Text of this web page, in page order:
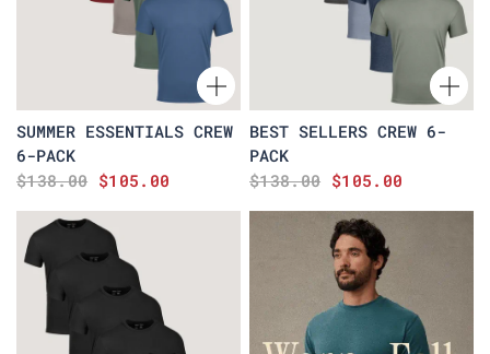
SUMMER ESSENTIALS CREW
6-PACK
$138.00 $105.00
BEST SELLERS CREW 6-
PACK
$138.00 $105.00